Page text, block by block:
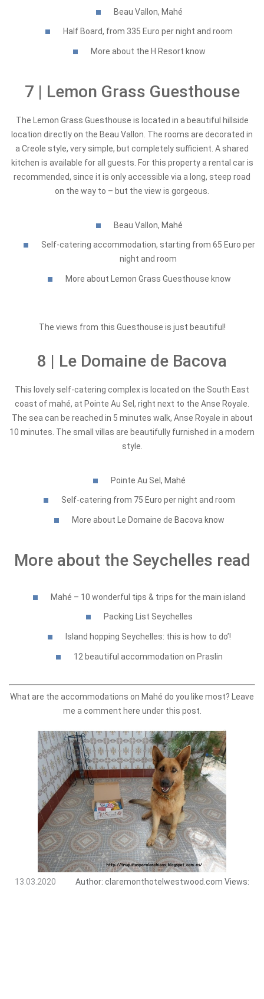
Beau Vallon, Mahé
Half Board, from 335 Euro per night and room
More about the H Resort know
7 | Lemon Grass Guesthouse
The Lemon Grass Guesthouse is located in a beautiful hillside
location directly on the Beau Vallon. The rooms are decorated in
a Creole style, very simple, but completely sufficient. A shared
kitchen is available for all guests. For this property a rental car is
recommended, since it is only accessible via a long, steep road
on the way to – but the view is gorgeous.
Beau Vallon, Mahé
Self-catering accommodation, starting from 65 Euro per
night and room
More about Lemon Grass Guesthouse know
The views from this Guesthouse is just beautiful!
8 | Le Domaine de Bacova
This lovely self-catering complex is located on the South East
coast of mahé, at Pointe Au Sel, right next to the Anse Royale.
The sea can be reached in 5 minutes walk, Anse Royale in about
10 minutes. The small villas are beautifully furnished in a modern
style.
Pointe Au Sel, Mahé
Self-catering from 75 Euro per night and room
More about Le Domaine de Bacova know
More about the Seychelles read
Mahé – 10 wonderful tips & trips for the main island
Packing List Seychelles
Island hopping Seychelles: this is how to do’!
12 beautiful accommodation on Praslin
What are the accommodations on Mahé do you like most? Leave
me a comment here under this post.
13.03.2020 Author: claremonthotelwestwood.com Views: